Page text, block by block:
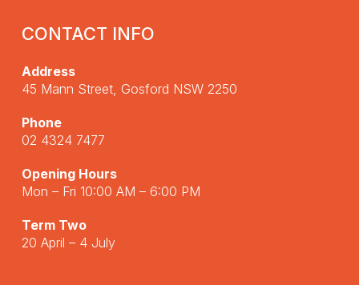
CONTACT INFO
Address
45 Mann Street, Gosford NSW 2250
Phone
02 4324 7477
Opening Hours
Mon – Fri 10:00 AM – 6:00 PM
Term Two
20 April – 4 July